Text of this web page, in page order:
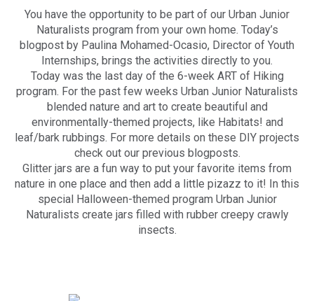
You have the opportunity to be part of our Urban Junior
Naturalists program from your own home. Today’s
blogpost by Paulina Mohamed-Ocasio, Director of Youth
Internships, brings the activities directly to you.
Today was the last day of the 6-week ART of Hiking
program. For the past few weeks Urban Junior Naturalists
blended nature and art to create beautiful and
environmentally-themed projects, like Habitats! and
leaf/bark rubbings. For more details on these DIY projects
check out our previous blogposts.
Glitter jars are a fun way to put your favorite items from
nature in one place and then add a little pizazz to it! In this
special Halloween-themed program Urban Junior
Naturalists create jars filled with rubber creepy crawly
insects.